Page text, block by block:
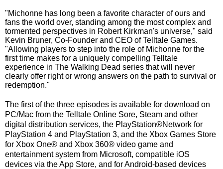
"Michonne has long been a favorite character of ours and
fans the world over, standing among the most complex and
tormented perspectives in Robert Kirkman's universe," said
Kevin Bruner, Co-Founder and CEO of Telltale Games.
"Allowing players to step into the role of Michonne for the
first time makes for a uniquely compelling Telltale
experience in The Walking Dead series that will never
clearly offer right or wrong answers on the path to survival or
redemption."
The first of the three episodes is available for download on
PC/Mac from the Telltale Online Sore, Steam and other
digital distribution services, the PlayStation®Network for
PlayStation 4 and PlayStation 3, and the Xbox Games Store
for Xbox One® and Xbox 360® video game and
entertainment system from Microsoft, compatible iOS
devices via the App Store, and for Android-based devices